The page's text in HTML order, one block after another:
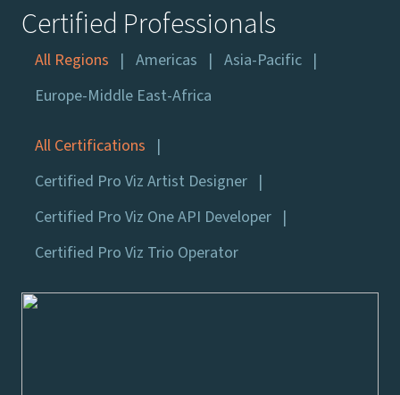
Certified Professionals
All Regions Americas
Asia-Pacific
Europe-Middle East-Africa
All Certifications
Certified Pro Viz Artist Designer
Certified Pro Viz One API Developer
Certified Pro Viz Trio Operator